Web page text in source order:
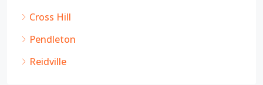
Cross Hill
Pendleton
Reidville